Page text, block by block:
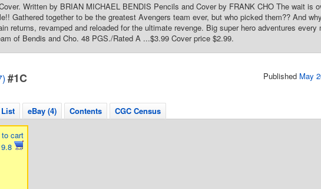
Written by BRIAN MICHAEL BENDIS Pencils and Cover by FRANK CHO The wait is
Gathered together to be the greatest Avengers team ever, but who picked them?? And
returns, revamped and reloaded for the ultimate revenge. Big super hero adventures every
of Bendis and Cho. 48 PGS./Rated A ...$3.99 Cover price $2.99.
#1C Published May
List eBay (4) Contents CGC Census
cart